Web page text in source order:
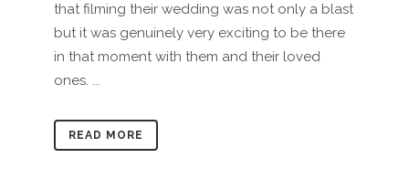
that filming their wedding was not only a blast
but it was genuinely very exciting to be there
in that moment with them and their loved
ones. ...
READ MORE